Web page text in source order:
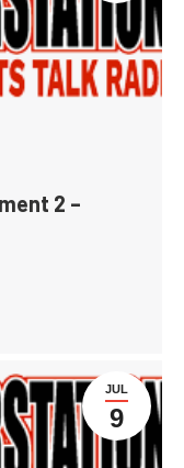
2 –
JUL
9